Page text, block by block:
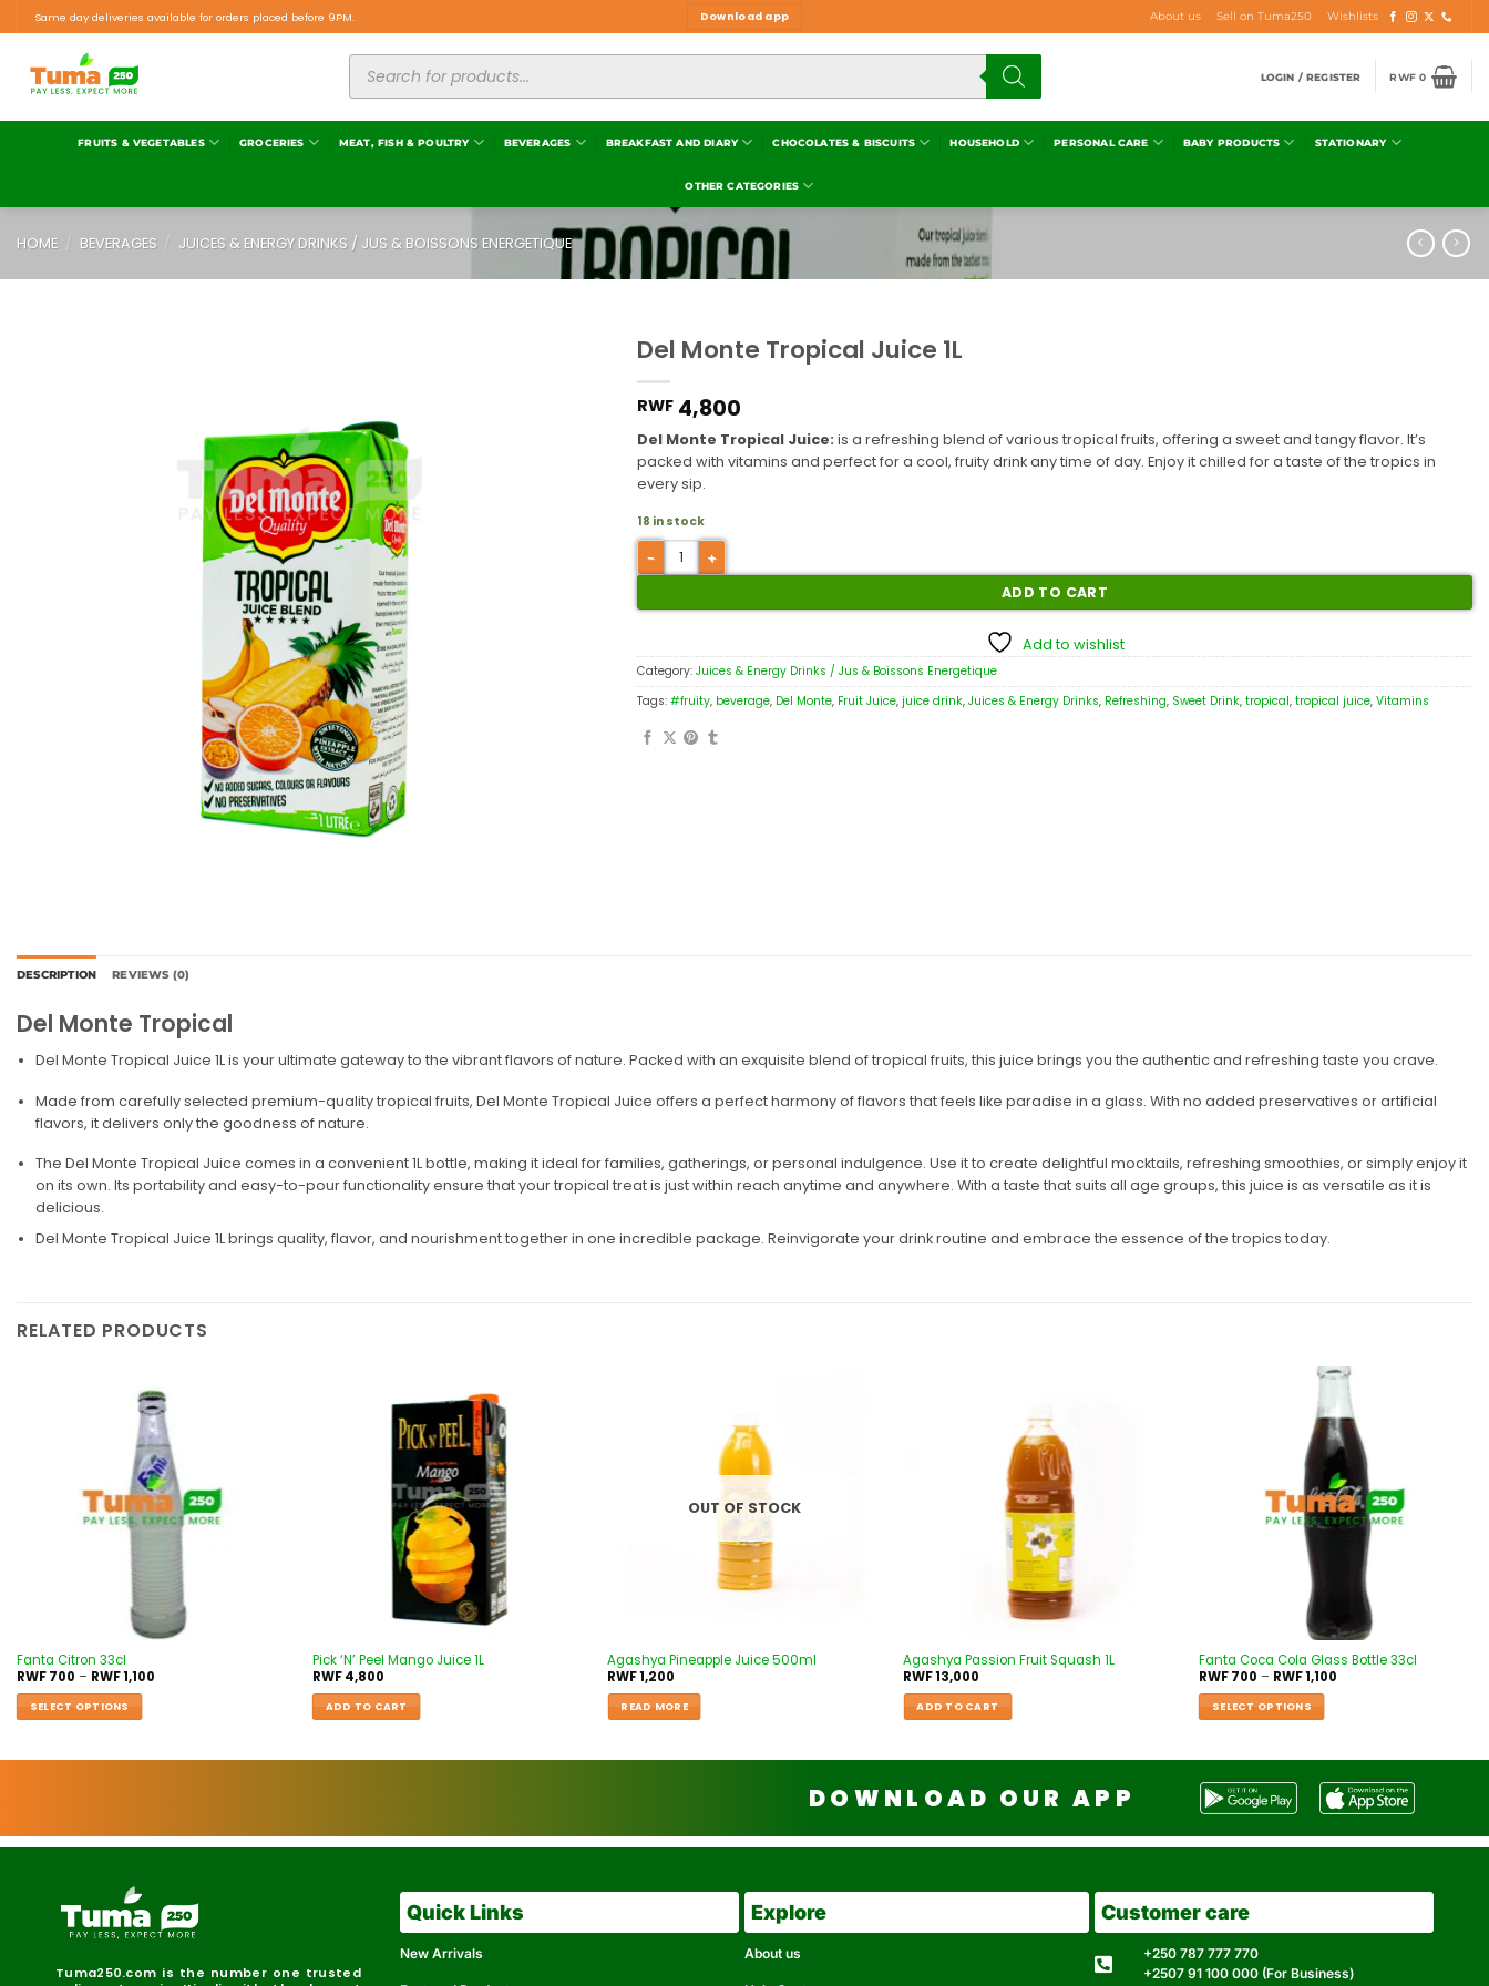
Same day deliveries available for orders placed before 9PM. Download app About us Sell on Tuma250 Wishlists
LOGIN / REGISTER RWF0
FRUITS & VEGETABLES GROCERIES MEAT, FISH & POULTRY BEVERAGES BREAKFAST AND DIARY CHOCOLATES & BISCUITS HOUSEHOLD PERSONAL CARE BABY PRODUCTS STATIONARY
OTHER CATEGORIES
HOME / BEVERAGES / JUICES & ENERGY DRINKS / JUS & BOISSONS ENERGETIQUE
Del Monte Tropical Juice 1L
RWF 4,800
Del Monte Tropical Juice: is a refreshing blend of various tropical fruits, offering a sweet and tangy flavor. It’s
packed with vitamins and perfect for a cool, fruity drink any time of day. Enjoy it chilled for a taste of the tropics in
every sip.
18 in stock
ADD TO CART
Add to wishlist
Category: Juices & Energy Drinks / Jus & Boissons Energetique
Tags: #fruity, beverage, Del Monte, Fruit Juice, juice drink, Juices & Energy Drinks, Refreshing, Sweet Drink, tropical, tropical juice, Vitamins
DESCRIPTION REVIEWS (0)
Del Monte Tropical
Del Monte Tropical Juice 1L is your ultimate gateway to the vibrant flavors of nature. Packed with an exquisite blend of tropical fruits, this juice brings you the authentic and refreshing taste you crave.
Made from carefully selected premium-quality tropical fruits, Del Monte Tropical Juice offers a perfect harmony of flavors that feels like paradise in a glass. With no added preservatives or artificial
flavors, it delivers only the goodness of nature.
The Del Monte Tropical Juice comes in a convenient 1L bottle, making it ideal for families, gatherings, or personal indulgence. Use it to create delightful mocktails, refreshing smoothies, or simply enjoy it
on its own. Its portability and easy-to-pour functionality ensure that your tropical treat is just within reach anytime and anywhere. With a taste that suits all age groups, this juice is as versatile as it is
delicious.
Del Monte Tropical Juice 1L brings quality, flavor, and nourishment together in one incredible package. Reinvigorate your drink routine and embrace the essence of the tropics today.
RELATED PRODUCTS
Fanta Citron 33cl
RWF700 – RWF1,100
SELECT OPTIONS
Pick ‘N’ Peel Mango Juice 1L
RWF4,800
ADD TO CART
OUT OF STOCK
Agashya Pineapple Juice 500ml
RWF1,200
READ MORE
Agashya Passion Fruit Squash 1L
RWF13,000
ADD TO CART
Fanta Coca Cola Glass Bottle 33cl
RWF700 – RWF1,100
SELECT OPTIONS
DOWNLOAD OUR APP
Tuma250.com is the number one trusted
Quick Links
New Arrivals
Explore
About us
Customer care
+250 787 777 770
+2507 91 100 000 (For Business)